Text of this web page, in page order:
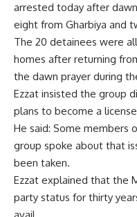
arrested today after dawn
eight from Gharbiya and
The 20 detainees were
homes after returning
the dawn prayer during
Ezzat insisted the group
plans to become a
He said: Some members
group spoke about that
been taken.
Ezzat explained that the
party status for thirty